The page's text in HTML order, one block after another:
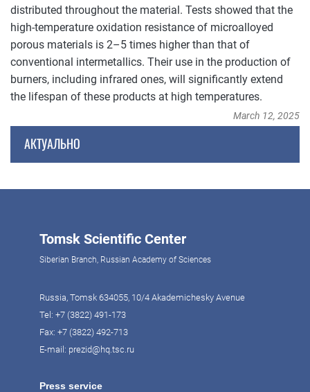
distributed throughout the material. Tests showed that the
high-temperature oxidation resistance of microalloyed
porous materials is 2–5 times higher than that of
conventional intermetallics. Their use in the production of
burners, including infrared ones, will significantly extend
the lifespan of these products at high temperatures.
March 12, 2025
АКТУАЛЬНО
Tomsk Scientific Center
Siberian Branch, Russian Academy of Sciences
Russia, Tomsk 634055, 10/4 Akademichesky Avenue
Tel: +7 (3822) 491-173
Fax: +7 (3822) 492-713
E-mail: prezid@hq.tsc.ru
Press service